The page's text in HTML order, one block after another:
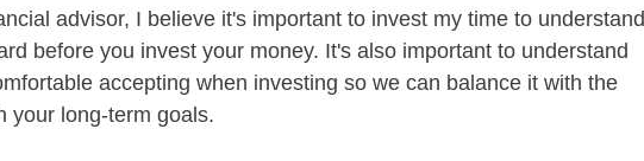
advisor, I believe it's important to invest my time to understand
before you invest your money. It's also important to understand
accepting when investing so we can balance it with the
your long-term goals.